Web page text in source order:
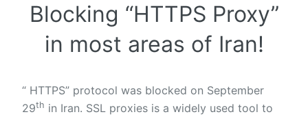
Blocking “HTTPS Proxy”
in most areas of Iran!
“ HTTPS” protocol was blocked on September
29th in Iran. SSL proxies is a widely used tool to